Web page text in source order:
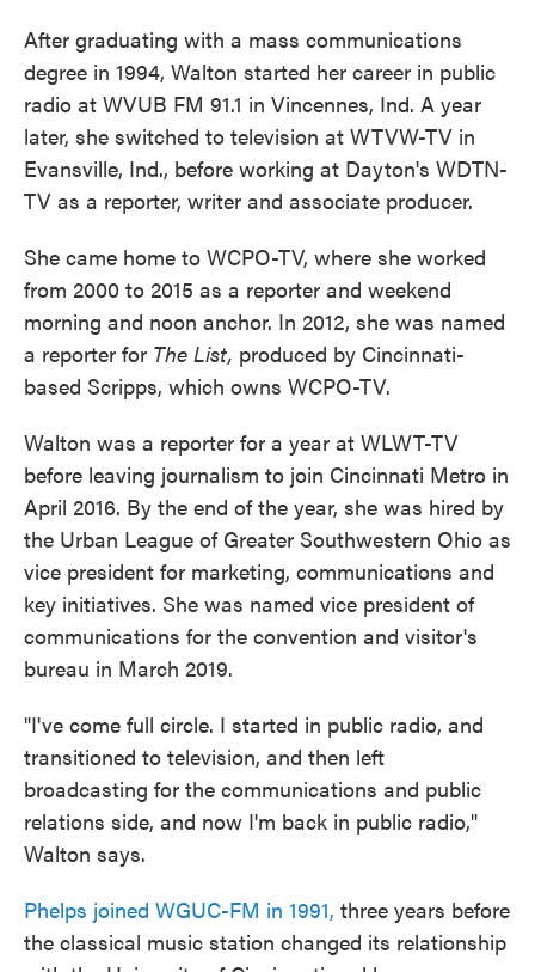
After graduating with a mass communications
degree in 1994, Walton started her career in public
radio at WVUB FM 91.1 in Vincennes, Ind. A year
later, she switched to television at WTVW-TV in
Evansville, Ind., before working at Dayton's WDTN-
TV as a reporter, writer and associate producer.
She came home to WCPO-TV, where she worked
from 2000 to 2015 as a reporter and weekend
morning and noon anchor. In 2012, she was named
a reporter for The List, produced by Cincinnati-
based Scripps, which owns WCPO-TV.
Walton was a reporter for a year at WLWT-TV
before leaving journalism to join Cincinnati Metro in
April 2016. By the end of the year, she was hired by
the Urban League of Greater Southwestern Ohio as
vice president for marketing, communications and
key initiatives. She was named vice president of
communications for the convention and visitor's
bureau in March 2019.
"I've come full circle. I started in public radio, and
transitioned to television, and then left
broadcasting for the communications and public
relations side, and now I'm back in public radio,"
Walton says.
Phelps joined WGUC-FM in 1991, three years before
the classical music station changed its relationship